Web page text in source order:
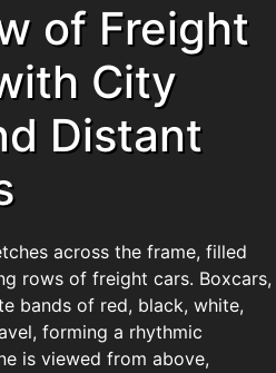
of Freight
City
Distant
across the frame, filled
rows of freight cars. Boxcars,
bands of red, black, white,
forming a rhythmic
is viewed from above,